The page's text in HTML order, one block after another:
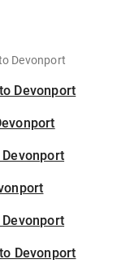
Devonport
Devonport
Devonport